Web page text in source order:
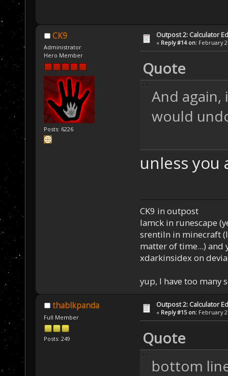
CK9
Administrator
Hero Member
Posts: 6226
Outpost 2: Calculator
« Reply #14 on: February
Quote
And
would
unless you
CK9 in outpost
Iamck in runescape
srentiln in minecraft
matter of time...) and
xdarkinsidex on
yup, I have too many
thablkpanda
Full Member
Posts: 249
Outpost 2: Calculator
« Reply #15 on: February
Quote
bottom